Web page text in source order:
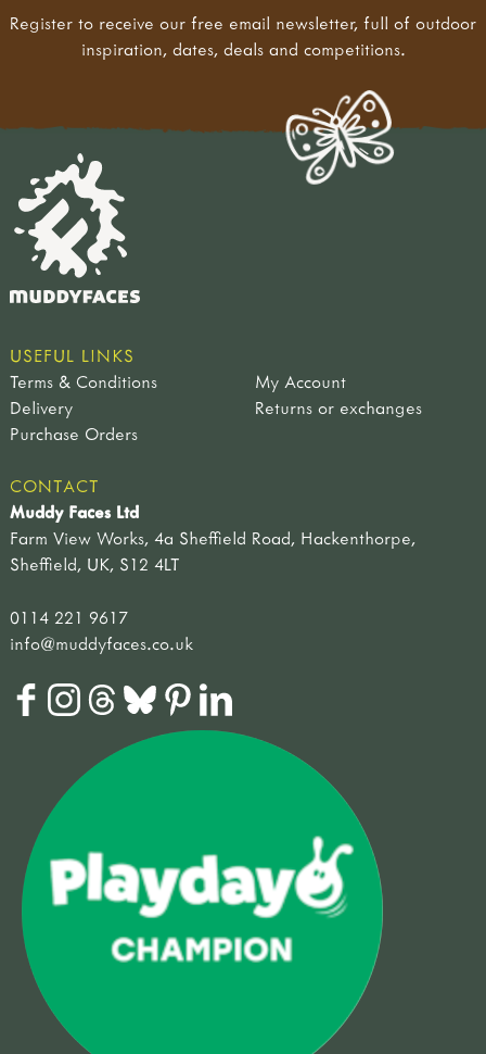
Register to receive our free email newsletter, full of outdoor
inspiration, dates, deals and competitions.
USEFUL LINKS
Terms & Conditions
My Account
Delivery
Returns or exchanges
Purchase Orders
CONTACT
Muddy Faces Ltd
Farm View Works, 4a Sheffield Road, Hackenthorpe,
Sheffield, UK, S12 4LT
0114 221 9617
info@muddyfaces.co.uk